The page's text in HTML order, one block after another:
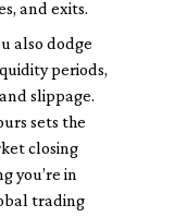
and exits.
also dodge
periods,
slippage.
sets the
closing
you’re in
trading